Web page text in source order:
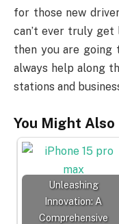
for those new
can’t ever truly get
then you are
always help along
stations and
You Might Also
Unleashing
Innovation: A
Comprehensive